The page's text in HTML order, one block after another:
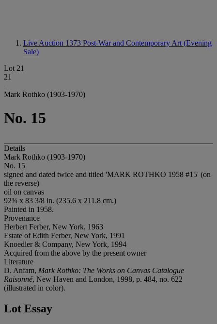
Live Auction 1373 Post-War and Contemporary Art (Evening
Sale)
Lot 21
21
Mark Rothko (1903-1970)
No. 15
Details
Mark Rothko (1903-1970)
No. 15
signed and dated twice and titled 'MARK ROTHKO 1958 #15' (on
the reverse)
oil on canvas
92¾ x 83 3/8 in. (235.6 x 211.8 cm.)
Painted in 1958.
Provenance
Herbert Ferber, New York, 1963
Estate of Edith Ferber, New York, 1991
Knoedler & Company, New York, 1994
Acquired from the above by the present owner
Literature
D. Anfam, Mark Rothko: The Works on Canvas Catalogue
Raisonné, New Haven and London, 1998, p. 484, no. 622
(illustrated in color).
Lot Essay